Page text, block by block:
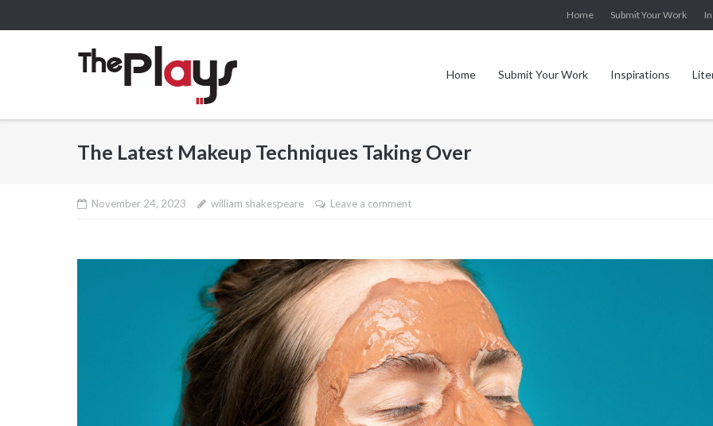
to
Home Submit Your Work
Home Submit Your Work Inspirations
The Latest Makeup Techniques Taking Over
November 24, 2023 william shakespeare Leave a comment